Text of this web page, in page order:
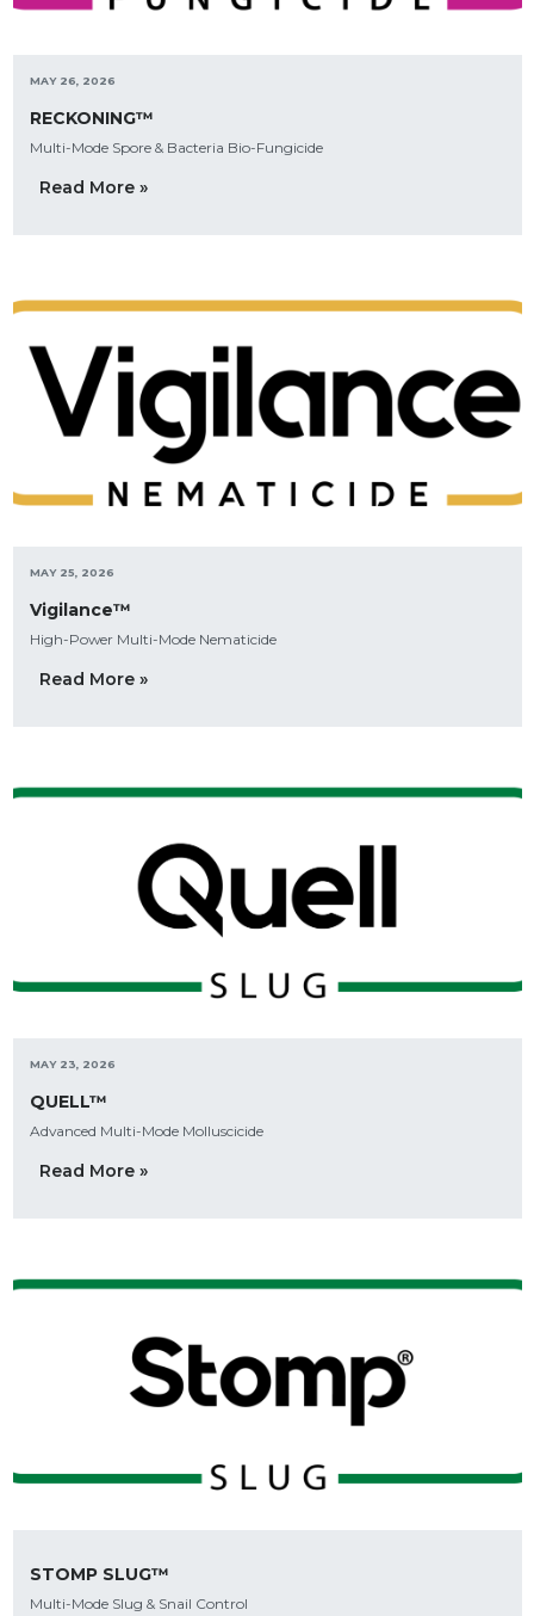
MAY 26, 2026
RECKONING™
Multi-Mode Spore & Bacteria Bio-Fungicide
Read More »
MAY 25, 2026
Vigilance™
High-Power Multi-Mode Nematicide
Read More »
MAY 23, 2026
QUELL™
Advanced Multi-Mode Molluscicide
Read More »
STOMP SLUG™
Multi-Mode Slug & Snail Control